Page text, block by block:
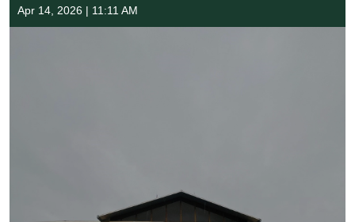
Apr 14, 2026 | 11:11 AM